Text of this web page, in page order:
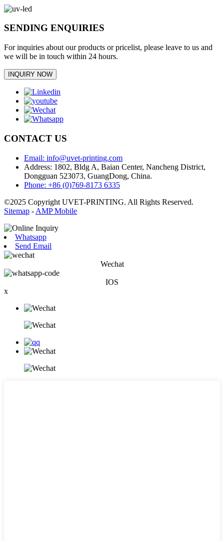
SENDING ENQUIRIES
For inquiries about our products or pricelist, please leave to us and
we will be in touch within 24 hours.
INQUIRY NOW
CONTACT US
Email: info@uvet-printing.com
Address: 1802, Bldg A, Baian Center, Nancheng District,
Dongguan 523073, GuangDong, China.
Phone: +86 (0)769-8173 6335
©2025 Copyright UVET-PRINTING. All Rights Reserved.
Sitemap - AMP Mobile
Whatsapp
Send Email
Wechat
IOS
x